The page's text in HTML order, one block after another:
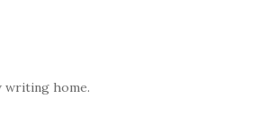
writing home.